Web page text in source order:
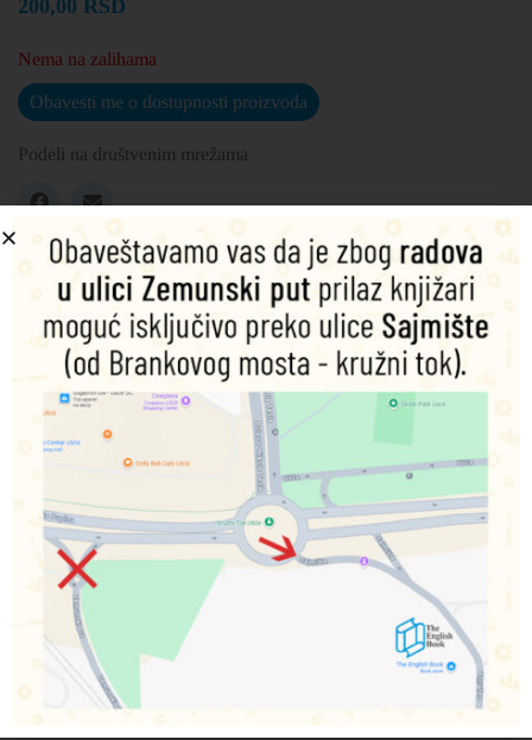
200,00 RSD
Nema na zalihama
Obavesti me o dostupnosti proizvoda
Podeli na društvenim mrežama
Opis Dodatne informacije
Mike and Sulley weren’t always best friends. When Mike
goes to university he dreams of being a Scarer, but sulley
doesn’t think the little green guy has what it takes!
Can Mike and Sulley get along and succeed at the School
of Scaring?
This paperback book has 24 pages and measures: 24 x 24 x
0.3cm
Povezani proizvodi